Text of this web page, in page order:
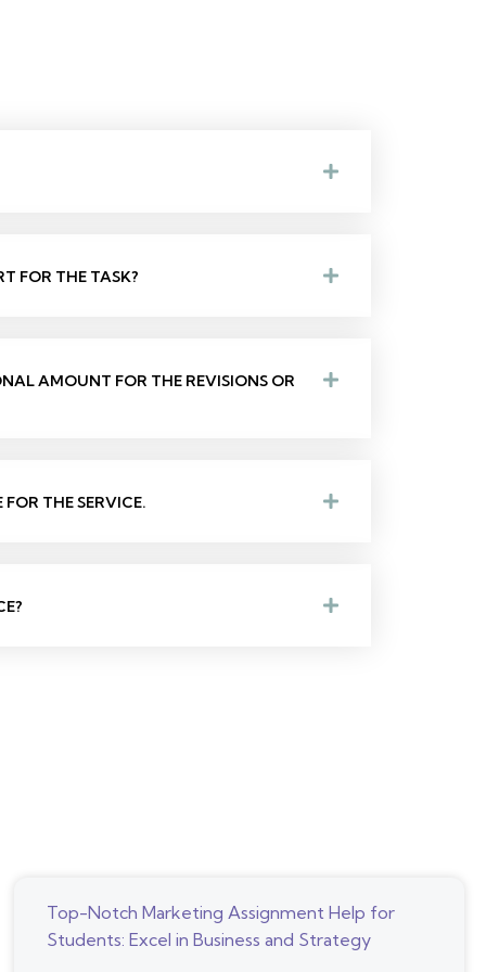
FOR THE TASK?
AMOUNT FOR THE REVISIONS OR
THE SERVICE.
Top-Notch Marketing Assignment Help for
Students: Excel in Business and Strategy